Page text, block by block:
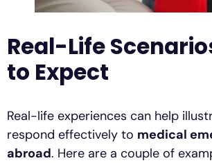
Real-Life
to Expect
Real-life experiences can help
respond effectively to medical
abroad. Here are a couple of